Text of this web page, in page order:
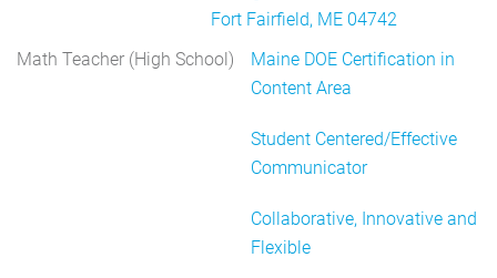
Fort Fairfield, ME 04742
Math Teacher (High School)
Maine DOE Certification in
Content Area
Student Centered/Effective
Communicator
Collaborative, Innovative and
Flexible